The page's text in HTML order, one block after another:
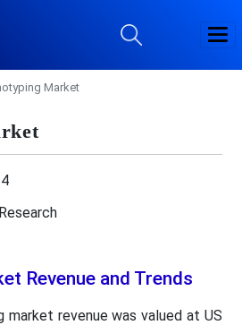
Market
Revenue and Trends
market revenue was valued at US